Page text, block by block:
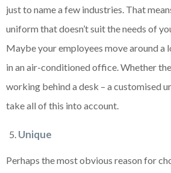
just to name a few industries. That
uniform that doesn’t suit the needs of
Maybe your employees move around a
in an air-conditioned office. Whether
working behind a desk – a customised
take all of this into account.
Unique
Perhaps the most obvious reason for